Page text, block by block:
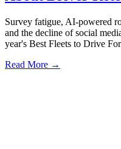
Survey fatigue, AI-powered
and the decline of social
year's Best Fleets to Drive
Read More →